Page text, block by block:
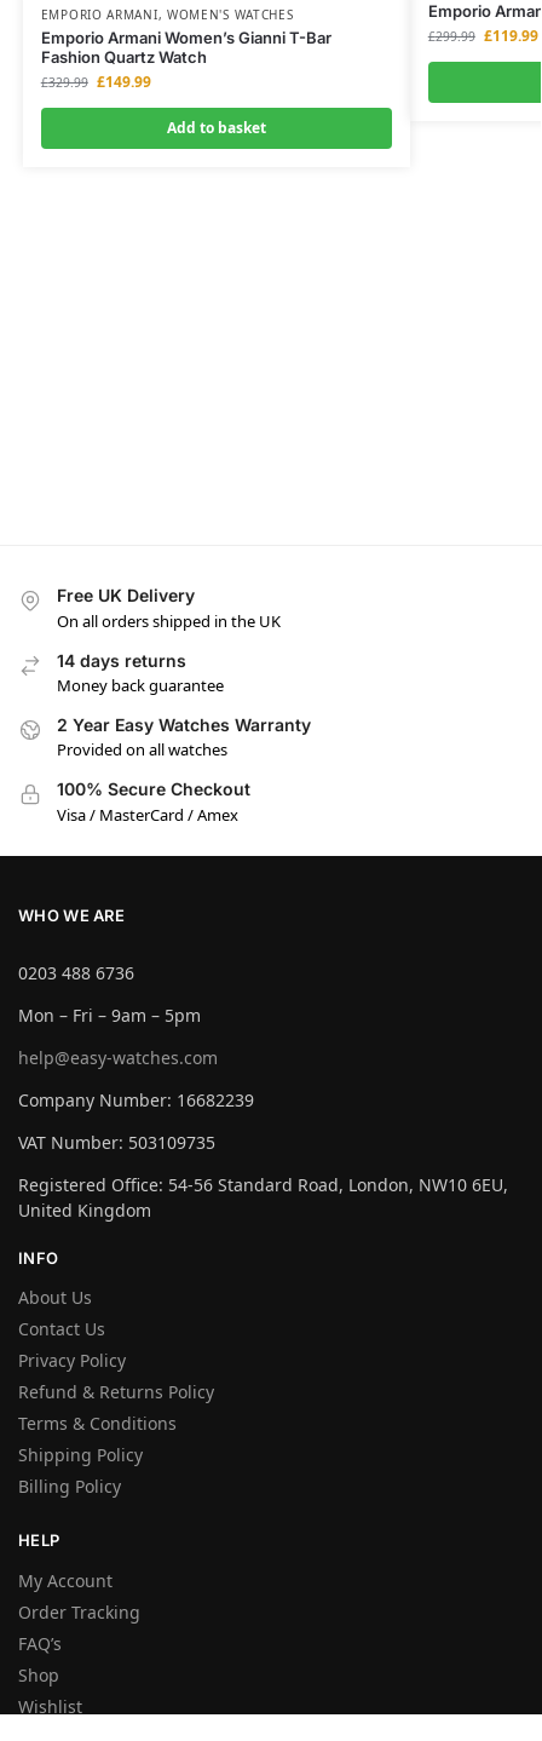
EMPORIO ARMANI, WOMEN'S WATCHES
Emporio Armani Women’s Gianni T-Bar
Fashion Quartz Watch
£329.99 £149.99
Add to basket
Emporio
£299.99 £119.99
Free UK Delivery
On all orders shipped in the UK
14 days returns
Money back guarantee
2 Year Easy Watches Warranty
Provided on all watches
100% Secure Checkout
Visa / MasterCard / Amex
WHO WE ARE
0203 488 6736
Mon – Fri – 9am – 5pm
help@easy-watches.com
Company Number: 16682239
VAT Number: 503109735
Registered Office: 54-56 Standard Road, London, NW10 6EU,
United Kingdom
INFO
About Us
Contact Us
Privacy Policy
Refund & Returns Policy
Terms & Conditions
Shipping Policy
Billing Policy
HELP
My Account
Order Tracking
FAQ’s
Shop
Wishlist